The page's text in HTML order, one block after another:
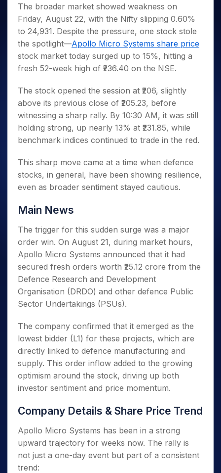
Small
Caps for
3 Months
Stocks to
Buy for 6
Months
Bluechips
for a
Year
Mid-
Small
Caps for
a Year
for Long
Term
Trade
Intraday
for 5
Days
for a
Year
Stocks
for
Long
Term
Stocks for Long Term
ETF
Tactical ETF Bets
Futures
Stocks to Trade for 5 Days
Index Futures to Trade Intraday
Options
Index Options to Buy Today
Stock Options to Buy for 5 Days
Trading View Charting
MTF
StockPlus
StockSIP
Trade API
Indices
Sectors
Samco Stock Rating
Income Tax Calculator
Brokerage Calculator
SWP Calculator
Compound Interest Calculator
Cover Order Calculator
Explore More Calculators
Fund Transfer
DP Information
Download & Resources
Change Request Form
Stock Market Basics
Glossary
Open IPO's
Upcoming IPO's
Listed IPO's
About Us
About Samco
Why Samco
Media Kit
Careers
Contact Us
Guidelines & Policies
Partners
Partners
Register Now
Open Demat Account Login
The broader market showed weakness on
Friday, August 22, with the Nifty slipping 0.60%
to 24,931. Despite the pressure, one stock stole
the spotlight—Apollo Micro Systems share price
stock market today surged up to 15%, hitting a
fresh 52-week high of ₹236.40 on the NSE.
The stock opened the session at ₹206, slightly
above its previous close of ₹205.23, before
witnessing a sharp rally. By 10:30 AM, it was still
holding strong, up nearly 13% at ₹231.85, while
benchmark indices continued to trade in the red.
This sharp move came at a time when defence
stocks, in general, have been showing resilience,
even as broader sentiment stayed cautious.
Main News
The trigger for this sudden surge was a major
order win. On August 21, during market hours,
Apollo Micro Systems announced that it had
secured fresh orders worth ₹25.12 crore from the
Defence Research and Development
Organisation (DRDO) and other defence Public
Sector Undertakings (PSUs).
The company confirmed that it emerged as the
lowest bidder (L1) for these projects, which are
directly linked to defence manufacturing and
supply. This order inflow added to the growing
optimism around the stock, driving up both
investor sentiment and price momentum.
Company Details & Share Price Trend
Apollo Micro Systems has been in a strong
upward trajectory for weeks now. The rally is
not just a one-day event but part of a consistent
trend: